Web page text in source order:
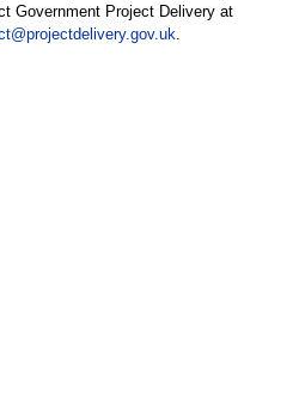
Government Project Delivery at